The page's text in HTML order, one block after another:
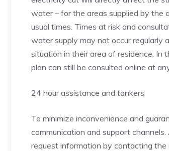
water – for the areas supplied by the
usual times. Times at risk and
water supply may not occur regularly
situation in their area of ​​residence. In
plan can still be consulted online at
24 hour assistance and tankers
To minimize inconvenience and
communication and support
request information by contacting